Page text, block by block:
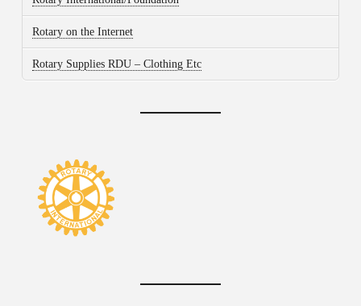
Rotary on the Internet
Rotary Supplies RDU – Clothing Etc